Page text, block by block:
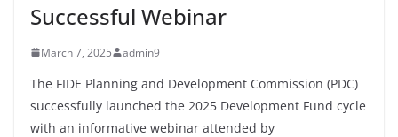
Successful Webinar
March 7, 2025 admin9
The FIDE Planning and Development Commission (PDC)
successfully launched the 2025 Development Fund cycle
with an informative webinar attended by